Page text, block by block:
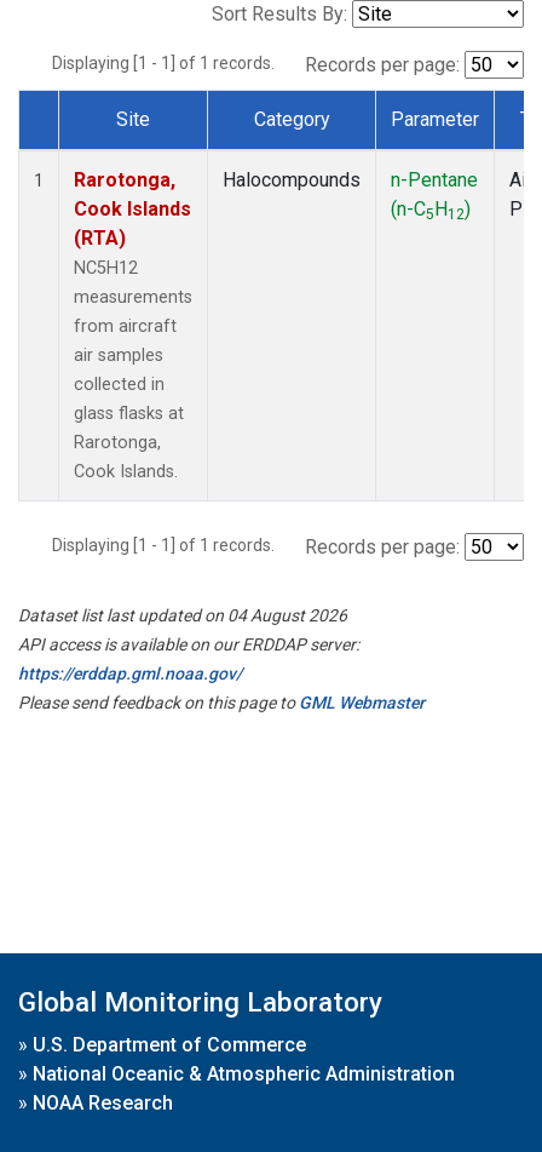
Sort Results By:
Displaying [1 - 1] of 1 records. Records per page:
Dataset Number
Site Category Parameter
1
Rarotonga,
Cook Islands
(RTA)
NC5H12
measurements
from aircraft
air samples
collected in
glass flasks at
Rarotonga,
Cook Islands.
Halocompounds
n-Pentane
(n-C5H12)
Displaying [1 - 1] of 1 records. Records per page:
Dataset list last updated on 04 August 2026
API access is available on our ERDDAP server:
https://erddap.gml.noaa.gov/
Please send feedback on this page toGML Webmaster
Global Monitoring Laboratory
» U.S. Department of Commerce
» National Oceanic & Atmospheric Administration
» NOAA Research